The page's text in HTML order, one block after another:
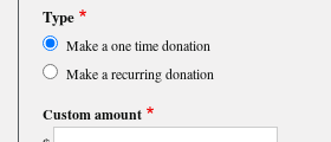
Type
Make a one time donation
Make a recurring donation
Custom amount